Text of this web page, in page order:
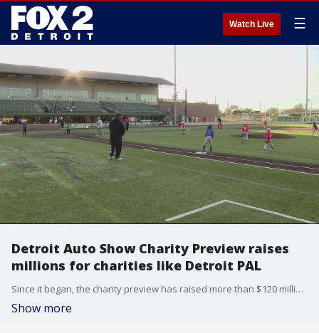
Watch Live ☰
Detroit Auto Show Charity Preview raises
millions for charities like Detroit PAL
Since it began, the charity preview has raised more than $120 million for children's charities like The Boys and Girls Club, The Children's Center, which focuses on mental health, and the Detroit Police Athletic League.
Show more